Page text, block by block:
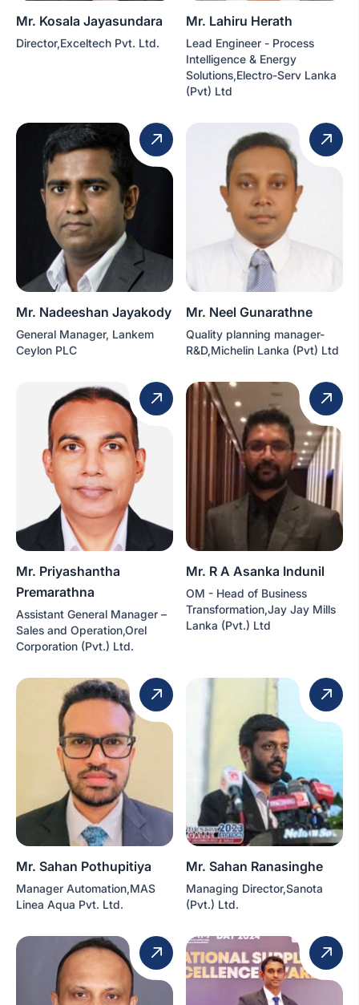
Mr. Kosala Jayasundara
Director,Exceltech Pvt. Ltd.
Mr. Lahiru Herath
Lead Engineer - Process
Intelligence & Energy
Solutions,Electro-Serv Lanka
(Pvt) Ltd
Mr. Nadeeshan Jayakody
General Manager, Lankem
Ceylon PLC
Mr. Neel Gunarathne
Quality planning manager-
R&D,Michelin Lanka (Pvt) Ltd
Mr. Priyashantha
Premarathna
Assistant General Manager –
Sales and Operation,Orel
Corporation (Pvt.) Ltd.
Mr. R A Asanka Indunil
OM - Head of Business
Transformation,Jay Jay Mills
Lanka (Pvt.) Ltd
Mr. Sahan Pothupitiya
Manager Automation,MAS
Linea Aqua Pvt. Ltd.
Mr. Sahan Ranasinghe
Managing Director,Sanota
(Pvt.) Ltd.